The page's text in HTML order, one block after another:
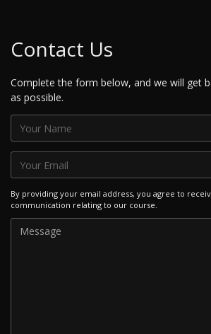
Contact Us
Complete the form below, and we will get
as possible.
By providing your email address, you agree to
communication relating to our course.